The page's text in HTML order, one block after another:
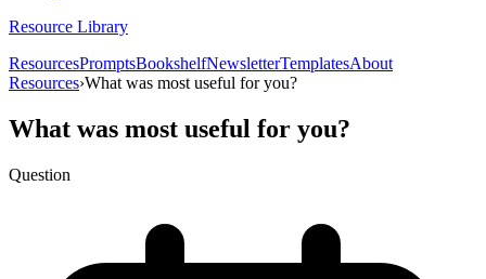
Resource Library
ResourcesPromptsBookshelfNewsletterTemplatesAbout
Resources›What was most useful for you?
What was most useful for you?
Question